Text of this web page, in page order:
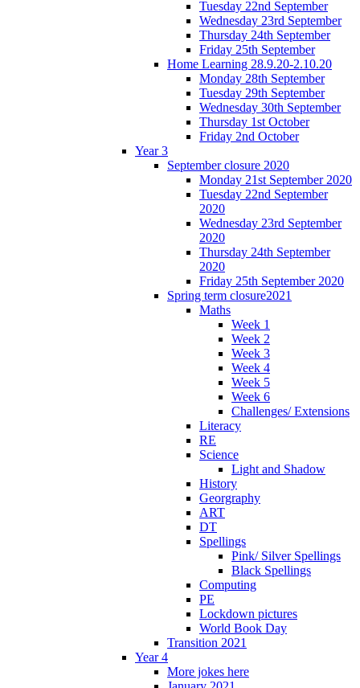
Tuesday 22nd September
Wednesday 23rd September
Thursday 24th September
Friday 25th September
Home Learning 28.9.20-2.10.20
Monday 28th September
Tuesday 29th September
Wednesday 30th September
Thursday 1st October
Friday 2nd October
Year 3
September closure 2020
Monday 21st September 2020
Tuesday 22nd September
2020
Wednesday 23rd September
2020
Thursday 24th September
2020
Friday 25th September 2020
Spring term closure2021
Maths
Week 1
Week 2
Week 3
Week 4
Week 5
Week 6
Challenges/ Extensions
Literacy
RE
Science
Light and Shadow
History
Georgraphy
ART
DT
Spellings
Pink/ Silver Spellings
Black Spellings
Computing
PE
Lockdown pictures
World Book Day
Transition 2021
Year 4
More jokes here